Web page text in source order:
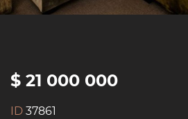
$ 21 000 000
ID 37861